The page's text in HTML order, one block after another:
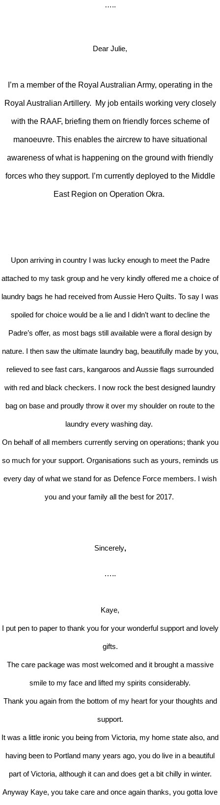
…..
Dear Julie,
I’m a member of the Royal Australian Army, operating in the
Royal Australian Artillery. My job entails working very closely
with the RAAF, briefing them on friendly forces scheme of
manoeuvre. This enables the aircrew to have situational
awareness of what is happening on the ground with friendly
forces who they support. I’m currently deployed to the Middle
East Region on Operation Okra.
Upon arriving in country I was lucky enough to meet the Padre
attached to my task group and he very kindly offered me a choice of
laundry bags he had received from Aussie Hero Quilts. To say I was
spoiled for choice would be a lie and I didn’t want to decline the
Padre’s offer, as most bags still available were a floral design by
nature. I then saw the ultimate laundry bag, beautifully made by you,
relieved to see fast cars, kangaroos and Aussie flags surrounded
with red and black checkers. I now rock the best designed laundry
bag on base and proudly throw it over my shoulder on route to the
laundry every washing day.
On behalf of all members currently serving on operations; thank you
so much for your support. Organisations such as yours, reminds us
every day of what we stand for as Defence Force members. I wish
you and your family all the best for 2017.
Sincerely,
…..
Kaye,
I put pen to paper to thank you for your wonderful support and lovely
gifts.
The care package was most welcomed and it brought a massive
smile to my face and lifted my spirits considerably.
Thank you again from the bottom of my heart for your thoughts and
support.
It was a little ironic you being from Victoria, my home state also, and
having been to Portland many years ago, you do live in a beautiful
part of Victoria, although it can and does get a bit chilly in winter.
Anyway Kaye, you take care and once again thanks, you gotta love